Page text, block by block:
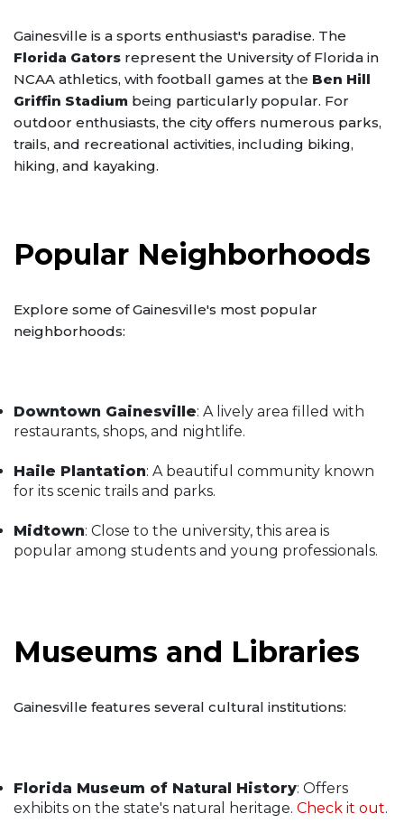
Gainesville is a sports enthusiast's paradise. The
Florida Gators represent the University of Florida in
NCAA athletics, with football games at the Ben Hill
Griffin Stadium being particularly popular. For
outdoor enthusiasts, the city offers numerous parks,
trails, and recreational activities, including biking,
hiking, and kayaking.
Popular Neighborhoods
Explore some of Gainesville's most popular
neighborhoods:
Downtown Gainesville: A lively area filled with
restaurants, shops, and nightlife.
Haile Plantation: A beautiful community known
for its scenic trails and parks.
Midtown: Close to the university, this area is
popular among students and young professionals.
Museums and Libraries
Gainesville features several cultural institutions:
Florida Museum of Natural History: Offers
exhibits on the state's natural heritage. Check it out.